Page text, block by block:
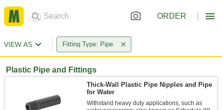
ORDER
VIEW AS Fitting Type: Pipe
Plastic Pipe and Fittings
Thick-Wall Plastic Pipe Nipples and Pipe
for Water
Withstand heavy duty applications, such as